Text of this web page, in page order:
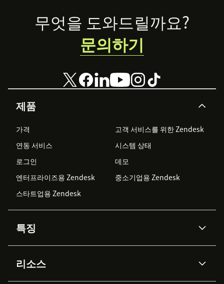
Footer
제품
가격
고객 서비스를 위한 Zendesk
연동 서비스
시스템 상태
로그인
데모
엔터프라이즈용 Zendesk
중소기업용 Zendesk
스타트업용 Zendesk
특징
Zendesk AI
리소스
무엇을 도와드릴까요?
문의하기